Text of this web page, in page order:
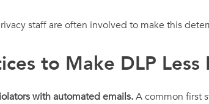
staff are often involved to make this
to Make DLP
with automated emails.A common first